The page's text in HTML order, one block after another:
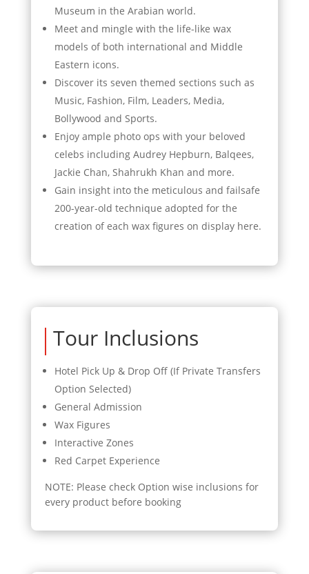
Museum in the Arabian world.
Meet and mingle with the life-like wax
models of both international and Middle
Eastern icons.
Discover its seven themed sections such as
Music, Fashion, Film, Leaders, Media,
Bollywood and Sports.
Enjoy ample photo ops with your beloved
celebs including Audrey Hepburn, Balqees,
Jackie Chan, Shahrukh Khan and more.
Gain insight into the meticulous and failsafe
200-year-old technique adopted for the
creation of each wax figures on display here.
Tour Inclusions
Hotel Pick Up & Drop Off (If Private Transfers
Option Selected)
General Admission
Wax Figures
Interactive Zones
Red Carpet Experience
NOTE: Please check Option wise inclusions for
every product before booking